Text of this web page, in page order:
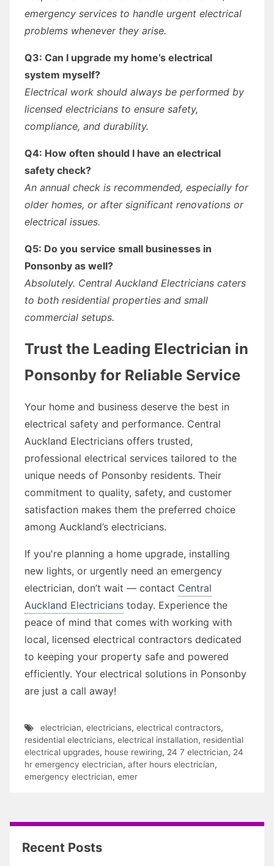
emergency services to handle urgent electrical
problems whenever they arise.
Q3: Can I upgrade my home’s electrical
system myself?
Electrical work should always be performed by
licensed electricians to ensure safety,
compliance, and durability.
Q4: How often should I have an electrical
safety check?
An annual check is recommended, especially for
older homes, or after significant renovations or
electrical issues.
Q5: Do you service small businesses in
Ponsonby as well?
Absolutely. Central Auckland Electricians caters
to both residential properties and small
commercial setups.
Trust the Leading Electrician in
Ponsonby for Reliable Service
Your home and business deserve the best in
electrical safety and performance. Central
Auckland Electricians offers trusted,
professional electrical services tailored to the
unique needs of Ponsonby residents. Their
commitment to quality, safety, and customer
satisfaction makes them the preferred choice
among Auckland’s electricians.
If you're planning a home upgrade, installing
new lights, or urgently need an emergency
electrician, don’t wait — contact Central
Auckland Electricians today. Experience the
peace of mind that comes with working with
local, licensed electrical contractors dedicated
to keeping your property safe and powered
efficiently. Your electrical solutions in Ponsonby
are just a call away!
electrician, electricians, electrical contractors,
residential electricians, electrical installation, residential
electrical upgrades, house rewiring, 24 7 electrician, 24
hr emergency electrician, after hours electrician,
emergency electrician, emer
Recent Posts